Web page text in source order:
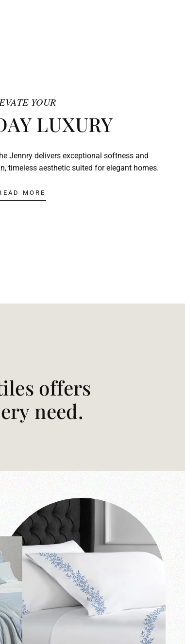
YOUR
LUXURY
Jennry delivers exceptional softness and
timeless aesthetic suited for elegant homes.
MORE
offers
need.